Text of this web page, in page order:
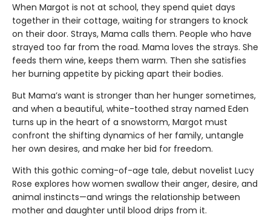
When Margot is not at school, they spend quiet days
together in their cottage, waiting for strangers to knock
on their door. Strays, Mama calls them. People who have
strayed too far from the road. Mama loves the strays. She
feeds them wine, keeps them warm. Then she satisfies
her burning appetite by picking apart their bodies.
But Mama’s want is stronger than her hunger sometimes,
and when a beautiful, white-toothed stray named Eden
turns up in the heart of a snowstorm, Margot must
confront the shifting dynamics of her family, untangle
her own desires, and make her bid for freedom.
With this gothic coming-of-age tale, debut novelist Lucy
Rose explores how women swallow their anger, desire, and
animal instincts—and wrings the relationship between
mother and daughter until blood drips from it.